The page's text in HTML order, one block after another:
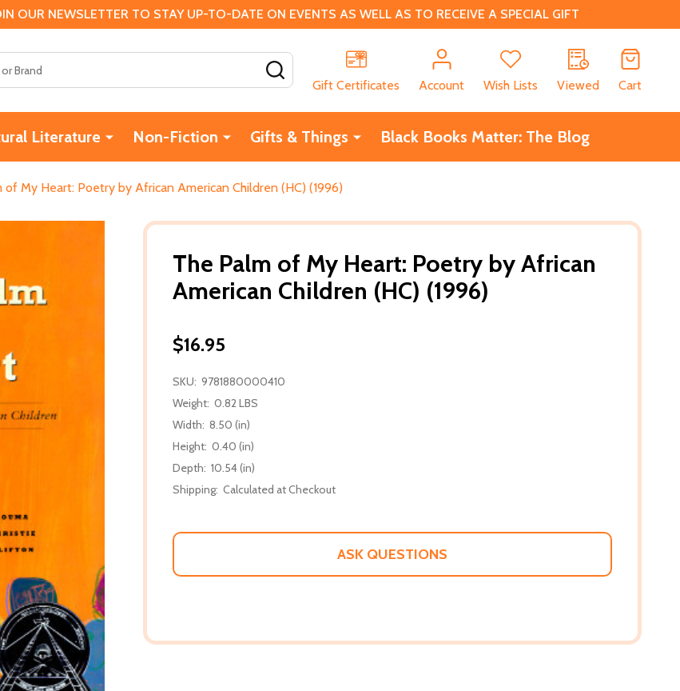
NEWSLETTER TO STAY UP-TO-DATE ON EVENTS AS WELL AS TO RECEIVE A SPECIAL GIFT
Gift Certificates
Account Wish Lists Viewed Cart
Literature Non-Fiction Gifts & Things Black Books Matter: The Blog
of My Heart: Poetry by African American Children (HC) (1996)
The Palm of My Heart: Poetry by African
American Children (HC) (1996)
$16.95
SKU: 9781880000410
Weight: 0.82 LBS
Width: 8.50 (in)
Height: 0.40 (in)
Depth: 10.54 (in)
Shipping: Calculated at Checkout
ASK QUESTIONS